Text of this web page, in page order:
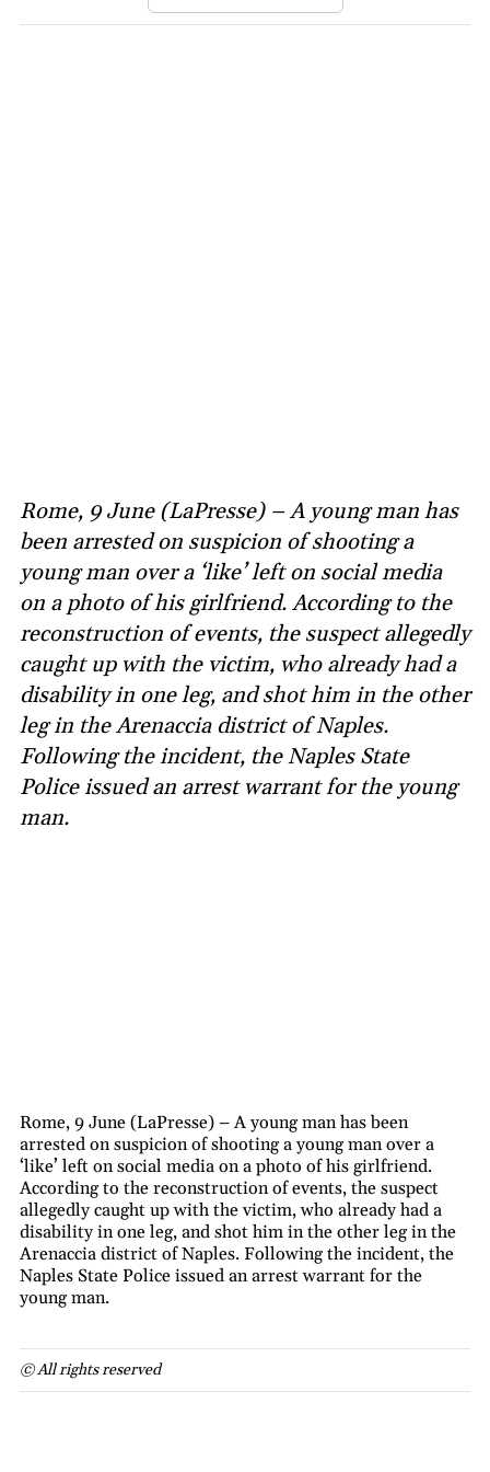
Rome, 9 June (LaPresse) – A young man has
been arrested on suspicion of shooting a
young man over a ‘like’ left on social media
on a photo of his girlfriend. According to the
reconstruction of events, the suspect allegedly
caught up with the victim, who already had a
disability in one leg, and shot him in the other
leg in the Arenaccia district of Naples.
Following the incident, the Naples State
Police issued an arrest warrant for the young
man.
Rome, 9 June (LaPresse) – A young man has been
arrested on suspicion of shooting a young man over a
‘like’ left on social media on a photo of his girlfriend.
According to the reconstruction of events, the suspect
allegedly caught up with the victim, who already had a
disability in one leg, and shot him in the other leg in the
Arenaccia district of Naples. Following the incident, the
Naples State Police issued an arrest warrant for the
young man.
© All rights reserved